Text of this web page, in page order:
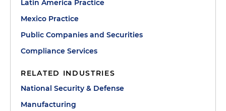
Latin America Practice
Mexico Practice
Public Companies and Securities
Compliance Services
RELATED INDUSTRIES
National Security & Defense
Manufacturing